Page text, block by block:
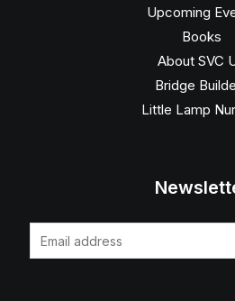
Upcoming
Books
About SVC
Bridge
Little Lamp
m